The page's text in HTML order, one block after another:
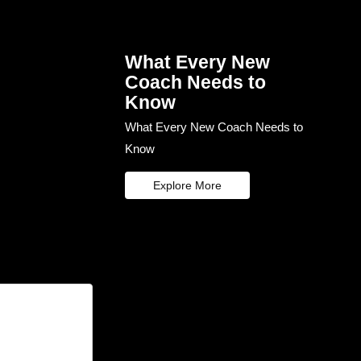
What Every New
Coach Needs to
Know
What Every New Coach Needs to
Know
Explore More